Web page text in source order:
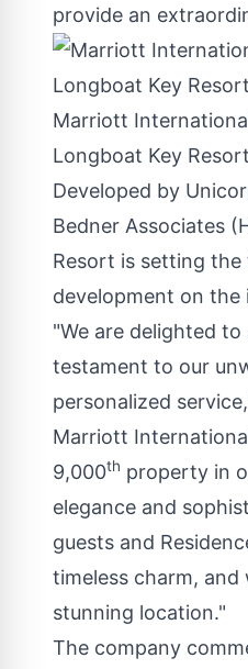
provide an
Marriott
Longboat Key
Developed by
Bedner Associates
Resort is setting
development on the
"We are delighted
testament to our
personalized
Marriott
9,000th property in
elegance and
guests and
timeless charm,
stunning location."
The company